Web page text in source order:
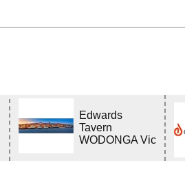
Edwards
Tavern
WODONGA Vic